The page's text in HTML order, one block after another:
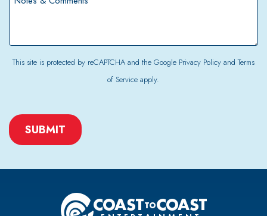
This site is protected by reCAPTCHA and the Google Privacy PolicyandTerms
of Service apply.
CAPTCHA